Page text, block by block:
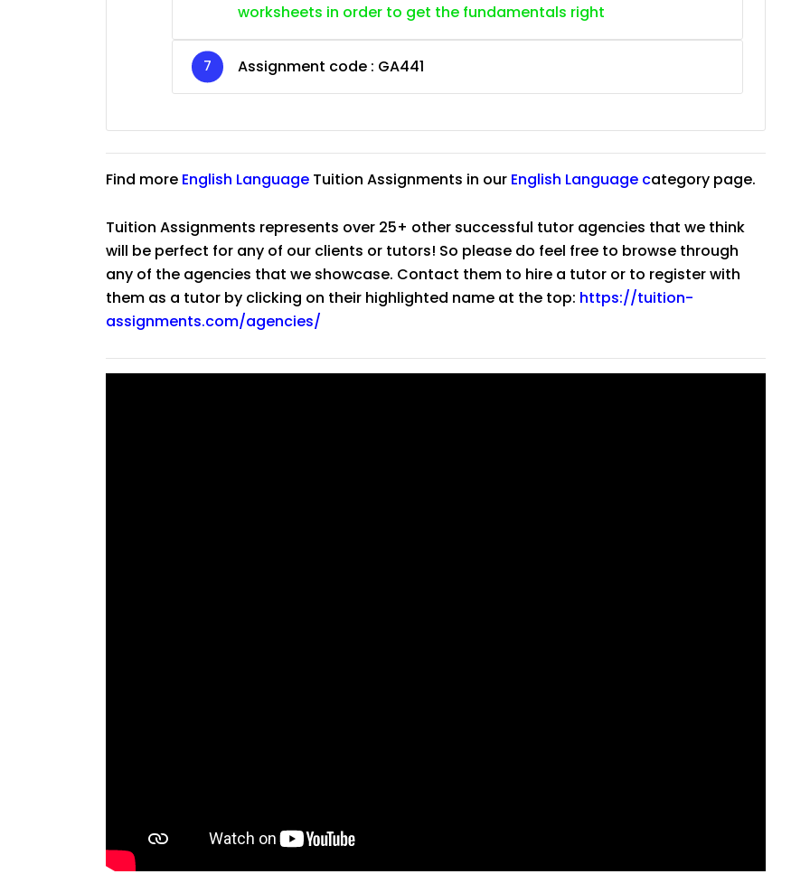
worksheets in order to get the fundamentals right
Assignment code : GA441
Find more English Language Tuition Assignments in our English Language category page.
Tuition Assignments represents over 25+ other successful tutor agencies that we think
will be perfect for any of our clients or tutors! So please do feel free to browse through
any of the agencies that we showcase. Contact them to hire a tutor or to register with
them as a tutor by clicking on their highlighted name at the top: https://tuition-
assignments.com/agencies/